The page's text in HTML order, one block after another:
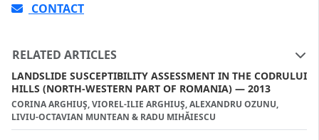
CONTACT
RELATED ARTICLES
LANDSLIDE SUSCEPTIBILITY ASSESSMENT IN THE CODRULUI
HILLS (NORTH-WESTERN PART OF ROMANIA) — 2013
CORINA ARGHIUŞ, VIOREL-ILIE ARGHIUŞ, ALEXANDRU OZUNU,
LIVIU-OCTAVIAN MUNTEAN & RADU MIHĂIESCU